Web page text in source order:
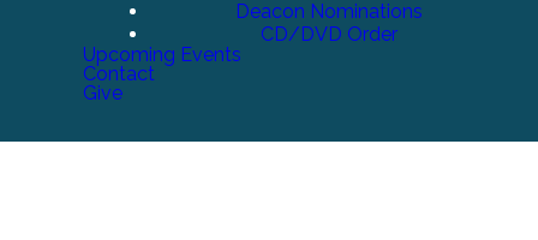
Deacon Nominations
CD/DVD Order
Upcoming Events
Contact
Give